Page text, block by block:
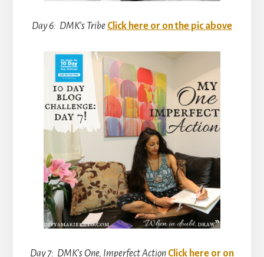
Day 6: DMK’s Tribe Click here or on the pic above
Day 7: DMK’s One, Imperfect Action Click here or on